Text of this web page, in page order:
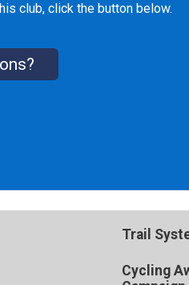
club, click the button below.
Trail
Cycling